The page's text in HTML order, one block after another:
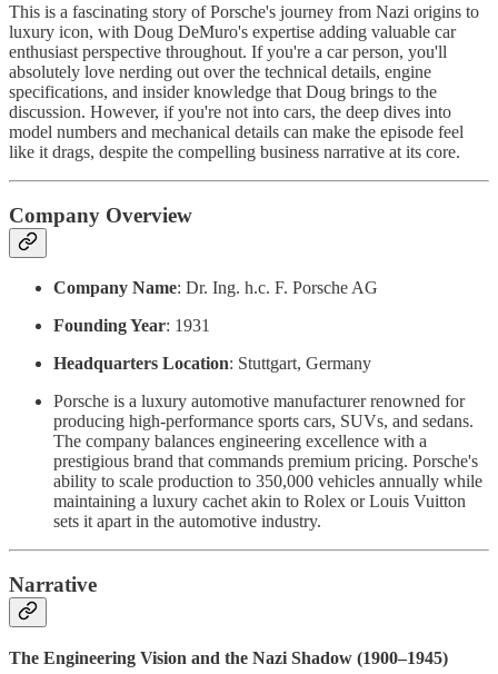
This is a fascinating story of Porsche's journey from Nazi origins to
luxury icon, with Doug DeMuro's expertise adding valuable car
enthusiast perspective throughout. If you're a car person, you'll
absolutely love nerding out over the technical details, engine
specifications, and insider knowledge that Doug brings to the
discussion. However, if you're not into cars, the deep dives into
model numbers and mechanical details can make the episode feel
like it drags, despite the compelling business narrative at its core.
Company Overview
Company Name: Dr. Ing. h.c. F. Porsche AG
Founding Year: 1931
Headquarters Location: Stuttgart, Germany
Porsche is a luxury automotive manufacturer renowned for
producing high-performance sports cars, SUVs, and sedans.
The company balances engineering excellence with a
prestigious brand that commands premium pricing. Porsche's
ability to scale production to 350,000 vehicles annually while
maintaining a luxury cachet akin to Rolex or Louis Vuitton
sets it apart in the automotive industry.
Narrative
The Engineering Vision and the Nazi Shadow (1900–1945)